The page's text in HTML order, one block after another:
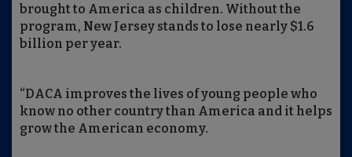
brought to America as children. Without the
program, New Jersey stands to lose nearly $1.6
billion per year.
“DACA improves the lives of young people who
know no other country than America and it helps
grow the American economy.